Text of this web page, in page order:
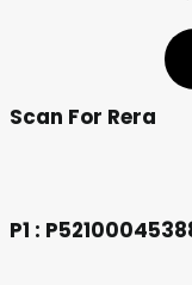
Scan For Rera
P1 :